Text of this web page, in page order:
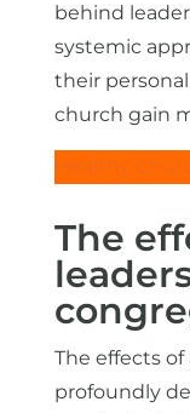
behind
systemic
their
church gain
Healthy
The
The effects of
profoundly